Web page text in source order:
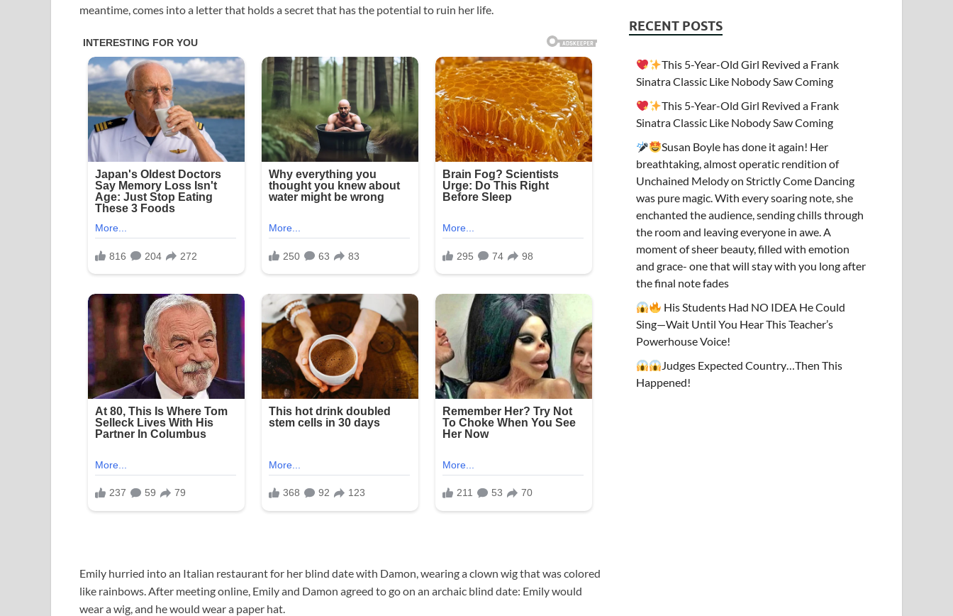
meantime, comes into a letter that holds a secret that has the potential to ruin her life.
Emily hurried into an Italian restaurant for her blind date with Damon, wearing a clown wig that was colored
like rainbows. After meeting online, Emily and Damon agreed to go on an archaic blind date: Emily would
wear a wig, and he would wear a paper hat.
RECENT POSTS
This 5-Year-Old Girl Revived a Frank
Sinatra Classic Like Nobody Saw Coming
This 5-Year-Old Girl Revived a Frank
Sinatra Classic Like Nobody Saw Coming
Susan Boyle has done it again! Her
breathtaking, almost operatic rendition of
Unchained Melody on Strictly Come Dancing
was pure magic. With every soaring note, she
enchanted the audience, sending chills through
the room and leaving everyone in awe. A
moment of sheer beauty, filled with emotion
and grace- one that will stay with you long after
the final note fades
His Students Had NO IDEA He Could
Sing—Wait Until You Hear This Teacher’s
Powerhouse Voice!
Judges Expected Country…Then This
Happened!